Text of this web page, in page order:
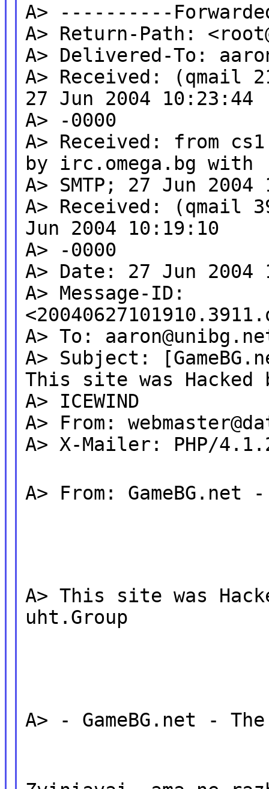
A> ----------
A> Return-Path:
A> Delivered-To:
A> Received: (qmail
27 Jun 2004 10:23:44
A> -0000
A> Received: from
by irc.omega.bg with
A> SMTP; 27 Jun
A> Received: (qmail
Jun 2004 10:19:10
A> -0000
A> Date: 27 Jun 2004
A> Message-ID:
A> To:
A> Subject:
This site was Hacked
A> ICEWIND
A> From:
A> X-Mailer: PHP/
A> From: GameBG.net
A> This site was
uht.Group
A> - GameBG.net -